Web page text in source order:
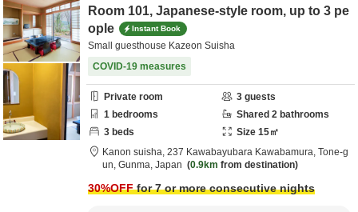
Room 101, Japanese-style room, up to 3 pe
ople
Instant Book
Small guesthouse Kazeon Suisha
COVID-19 measures
Private room 3 guests
1 bedrooms Shared 2 bathrooms
3 beds Size 15㎡
Kanon suisha, 237 Kawabayubara Kawabamura, Tone-g
un, Gunma, Japan 0.9km from destination
30%OFFfor 7 or more consecutive nights